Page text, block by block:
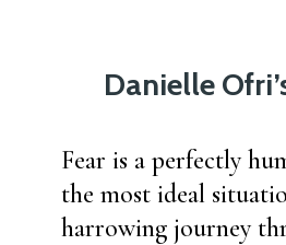
Danielle
Fear is a perfectly
the most ideal
harrowing journey